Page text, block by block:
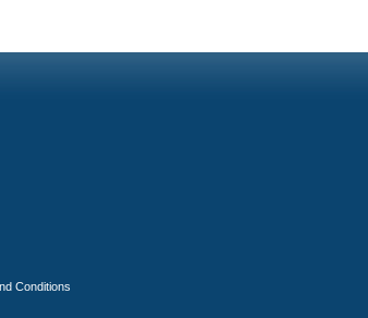
Conditions